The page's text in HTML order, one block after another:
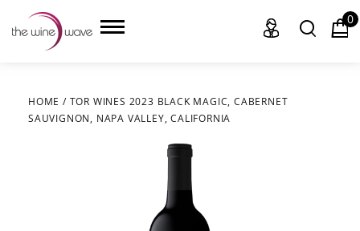
HOME
0
HOME / TOR WINES 2023 BLACK MAGIC, CABERNET
SAUVIGNON, NAPA VALLEY, CALIFORNIA